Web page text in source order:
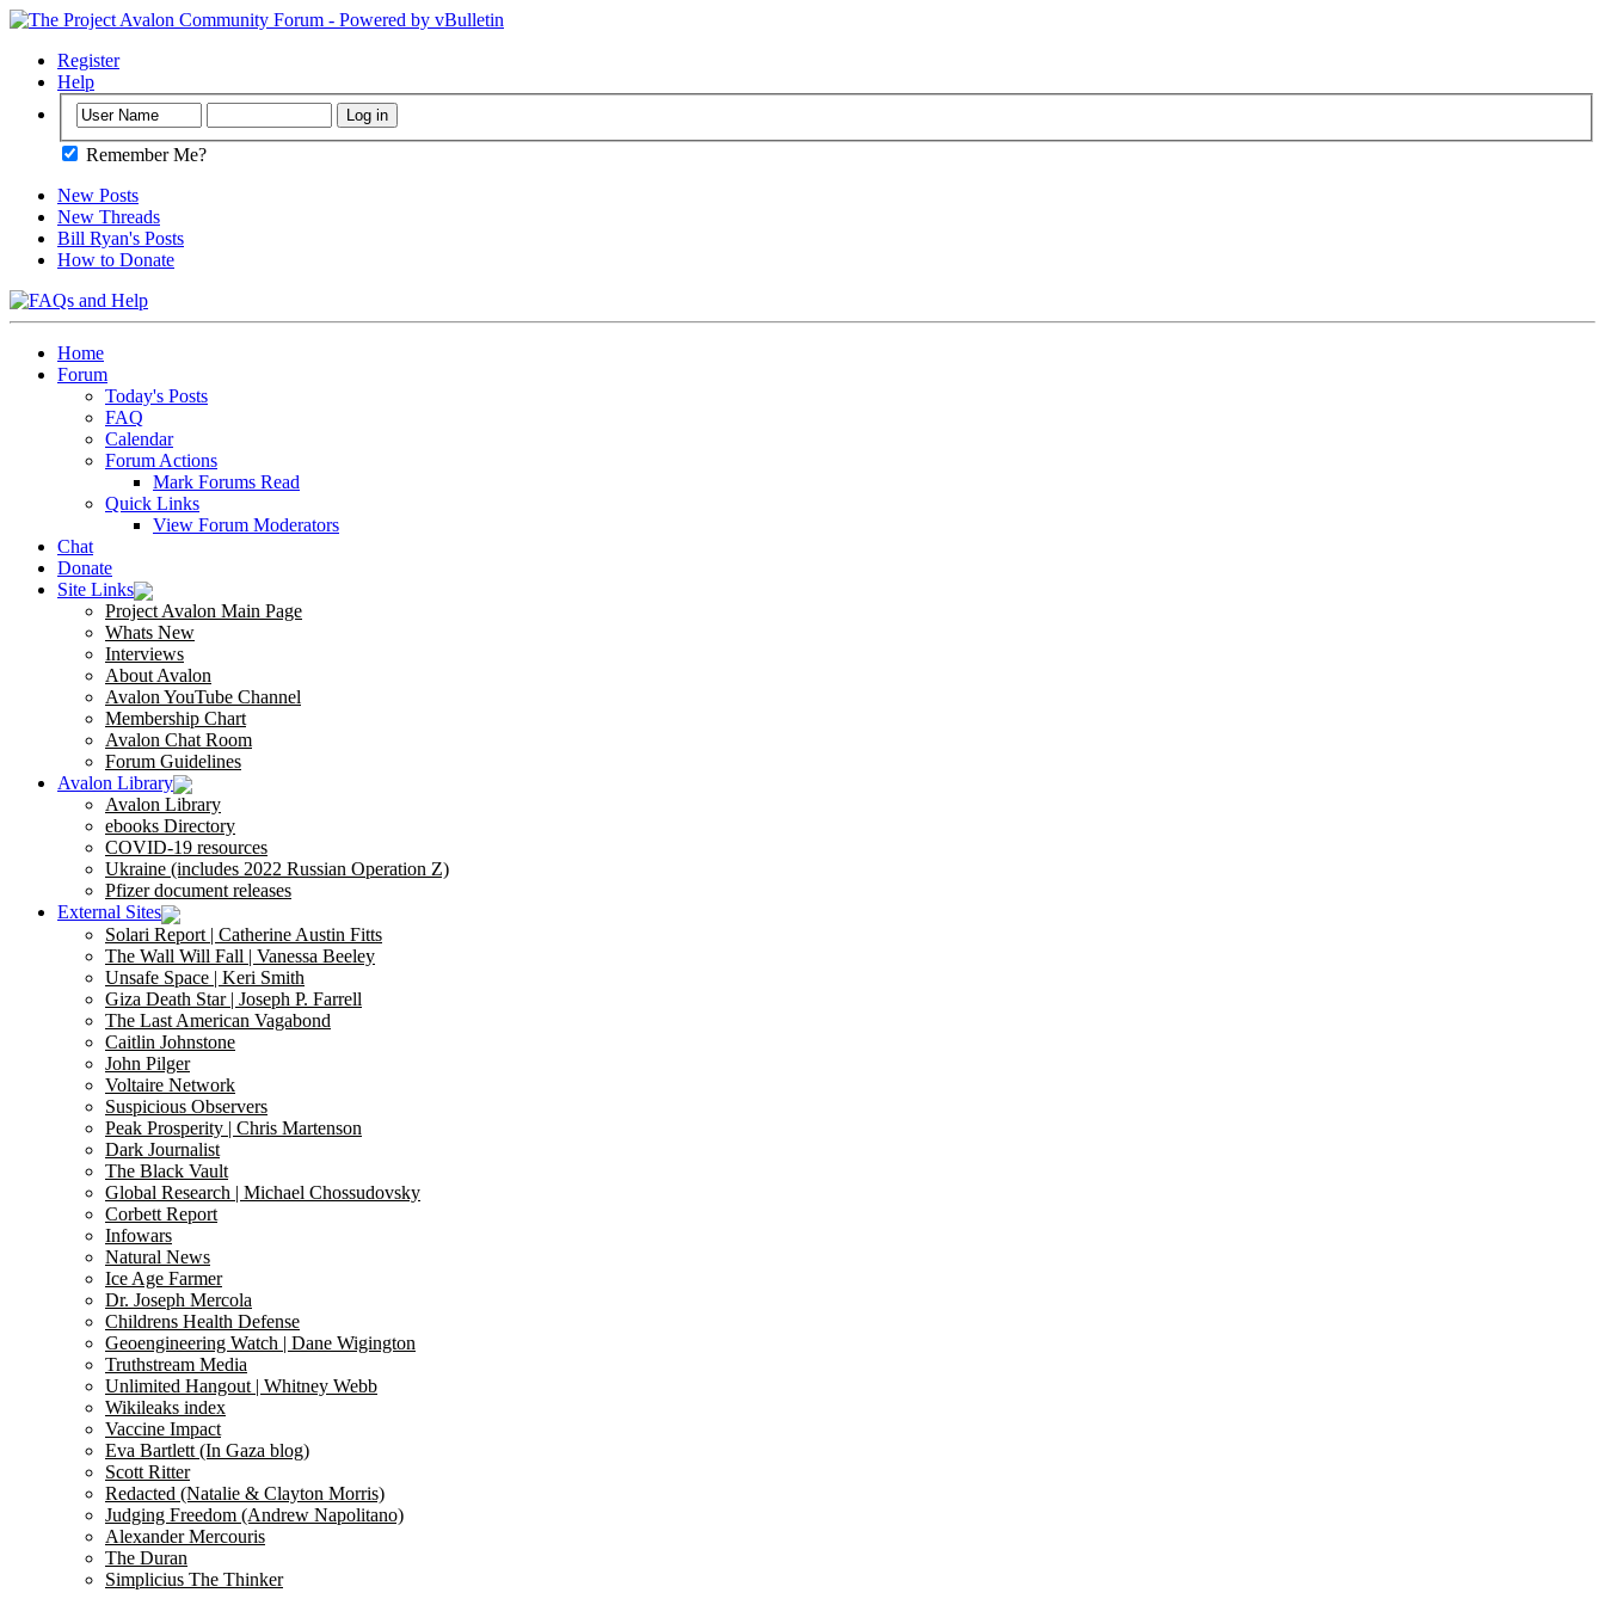
Register
Help
Remember Me?
New Posts
New Threads
Bill Ryan's Posts
How to Donate
Home
Forum
Today's Posts
FAQ
Calendar
Forum Actions
Mark Forums Read
Quick Links
View Forum Moderators
Chat
Donate
Site Links
Project Avalon Main Page
Whats New
Interviews
About Avalon
Avalon YouTube Channel
Membership Chart
Avalon Chat Room
Forum Guidelines
Avalon Library
Avalon Library
ebooks Directory
COVID-19 resources
Ukraine (includes 2022 Russian Operation Z)
Pfizer document releases
External Sites
Solari Report | Catherine Austin Fitts
The Wall Will Fall | Vanessa Beeley
Unsafe Space | Keri Smith
Giza Death Star | Joseph P. Farrell
The Last American Vagabond
Caitlin Johnstone
John Pilger
Voltaire Network
Suspicious Observers
Peak Prosperity | Chris Martenson
Dark Journalist
The Black Vault
Global Research | Michael Chossudovsky
Corbett Report
Infowars
Natural News
Ice Age Farmer
Dr. Joseph Mercola
Childrens Health Defense
Geoengineering Watch | Dane Wigington
Truthstream Media
Unlimited Hangout | Whitney Webb
Wikileaks index
Vaccine Impact
Eva Bartlett (In Gaza blog)
Scott Ritter
Redacted (Natalie & Clayton Morris)
Judging Freedom (Andrew Napolitano)
Alexander Mercouris
The Duran
Simplicius The Thinker